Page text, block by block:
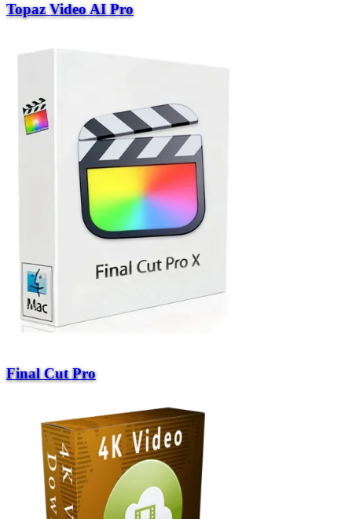
Topaz Video AI Pro
Final Cut Pro